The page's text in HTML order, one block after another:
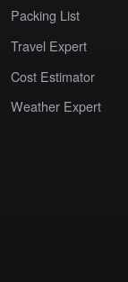
Packing List
Travel Expert
Cost Estimator
Weather Expert